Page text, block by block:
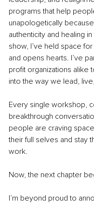
programs that help
unapologetically
authenticity and healing
show, I’ve held space
and opens hearts. I’ve
profit organizations alike
into the way we lead,
Every single workshop,
breakthrough
people are craving
their full selves and stay
work.
Now, the next chapter
I’m beyond proud to